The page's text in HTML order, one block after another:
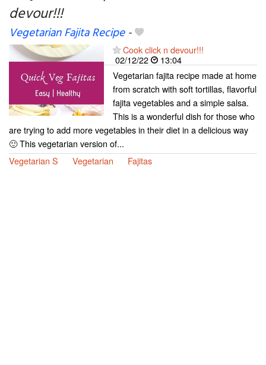
devour!!!
Vegetarian Fajita Recipe-
Cook click n devour!!!
02/12/22
13:04
Vegetarian fajita recipe made at home
from scratch with soft tortillas, flavorful
fajita vegetables and a simple salsa.
This is a wonderful dish for those who
are trying to add more vegetables in their diet in a delicious way
🙂 This vegetarian version of...
Vegetarian S
Vegetarian Fajitas